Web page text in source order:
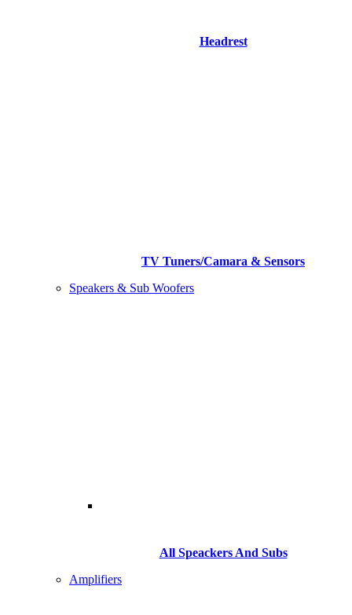
Headrest
TV Tuners/Camara & Sensors
Speakers & Sub Woofers
All Speackers And Subs
Amplifiers